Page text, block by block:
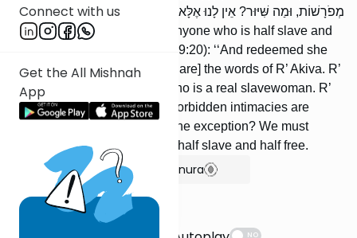
Connect with us
Get the All Mishnah
App
מְפֹרָשׁוֹת, וּמַה שִּׁיּוּר? אֵין לָנוּ אֶלָּא שֶׁחֶצְיָהּ שִׁפְחָה וְחֶצְיָהּ בַּת־חוֹרִין.
Which is the slavewoman? Anyone who is half slave and
half free, as it is stated (Lev. 19:20): ‘‘And redeemed she
was not redeemed’’ — [these are] the words of R’ Akiva. R’
Yishmael says: This is she who is a real slavewoman. R’
Elazar ben Azariah says: All forbidden intimacies are
stated explicitly, and what is the exception? We must
conclude that it is she who is half slave and half free.
Show Bartenura
Suggestions
NO